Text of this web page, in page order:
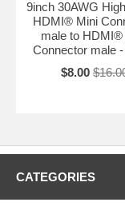
9inch 30AWG
HDMI® Mini
male to HDMI®
Connector male
$8.00
CATEGORIES